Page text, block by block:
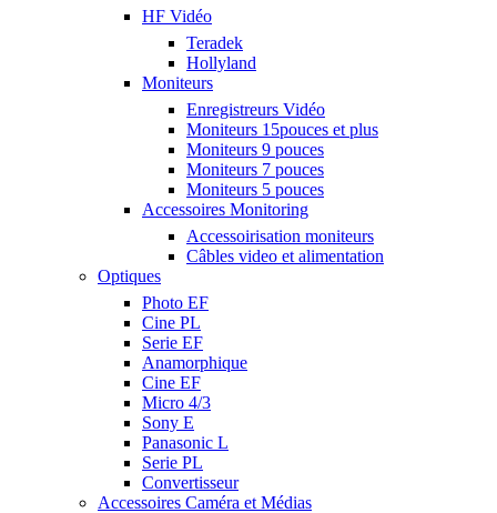
HF Vidéo
Teradek
Hollyland
Moniteurs
Enregistreurs Vidéo
Moniteurs 15pouces et plus
Moniteurs 9 pouces
Moniteurs 7 pouces
Moniteurs 5 pouces
Accessoires Monitoring
Accessoirisation moniteurs
Câbles video et alimentation
Optiques
Photo EF
Cine PL
Serie EF
Anamorphique
Cine EF
Micro 4/3
Sony E
Panasonic L
Serie PL
Convertisseur
Accessoires Caméra et Médias